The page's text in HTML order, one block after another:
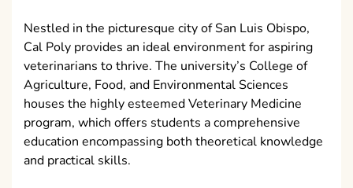
Nestled in the picturesque city of San Luis Obispo,
Cal Poly provides an ideal environment for aspiring
veterinarians to thrive. The university’s College of
Agriculture, Food, and Environmental Sciences
houses the highly esteemed Veterinary Medicine
program, which offers students a comprehensive
education encompassing both theoretical knowledge
and practical skills.